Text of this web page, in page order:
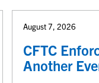
August 7, 2026
CFTC
Another